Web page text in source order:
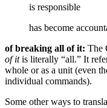
is responsible
has become
of breaking all of it: The
of itis literally “all.” It
whole or as a unit (even
individual commands).
Some other ways to